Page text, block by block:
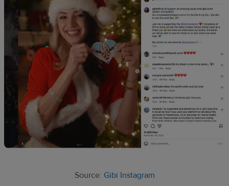
Source: Gibi Instagram